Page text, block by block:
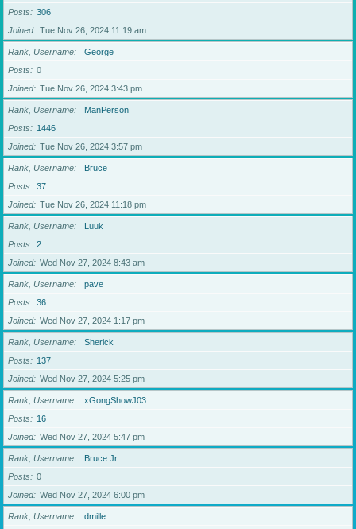
Posts
306
Joined
Tue Nov 26, 2024 11:19 am
Rank, Username
George
Posts
0
Joined
Tue Nov 26, 2024 3:43 pm
Rank, Username
ManPerson
Posts
1446
Joined
Tue Nov 26, 2024 3:57 pm
Rank, Username
Bruce
Posts
37
Joined
Tue Nov 26, 2024 11:18 pm
Rank, Username
Luuk
Posts
2
Joined
Wed Nov 27, 2024 8:43 am
Rank, Username
pave
Posts
36
Joined
Wed Nov 27, 2024 1:17 pm
Rank, Username
Sherick
Posts
137
Joined
Wed Nov 27, 2024 5:25 pm
Rank, Username
xGongShowJ03
Posts
16
Joined
Wed Nov 27, 2024 5:47 pm
Rank, Username
Bruce Jr.
Posts
0
Joined
Wed Nov 27, 2024 6:00 pm
Rank, Username
dmille